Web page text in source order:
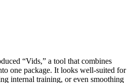
“Vids,” a tool that combines
one package. It looks well-suited for
internal training, or even smoothing